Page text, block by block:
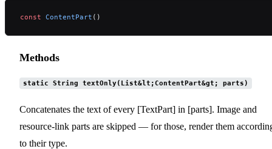
const ContentPart ()
Methods
static String textOnly(List&lt;ContentPart&gt; parts)
Concatenates the text of every [TextPart] in [parts]. Image and
resource-link parts are skipped — for those, render them
to their type.